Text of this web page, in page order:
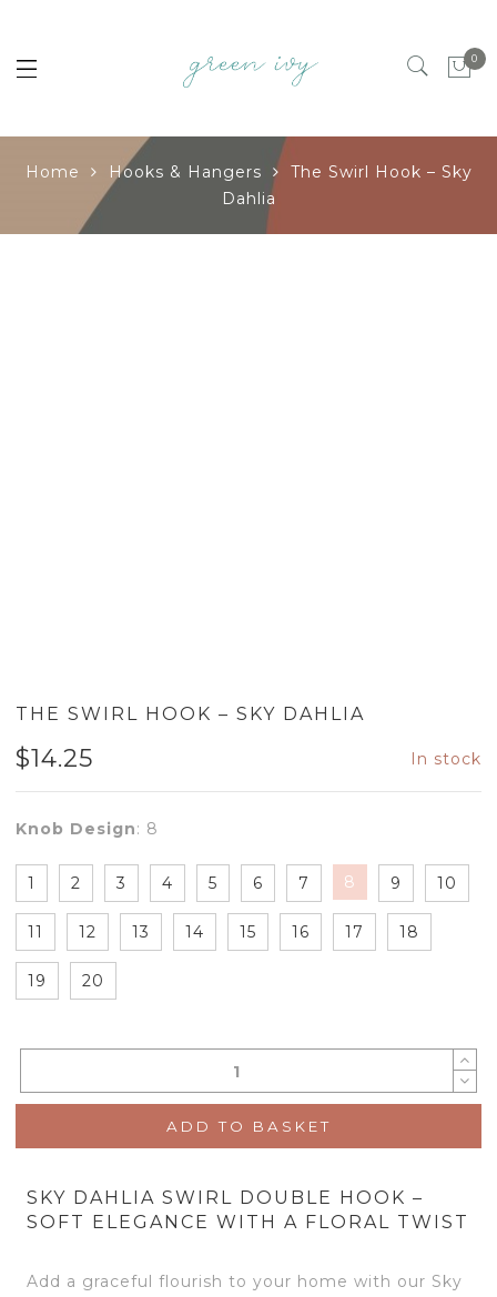
0
Home Hooks & Hangers
The Swirl Hook – Sky
Dahlia
THE SWIRL HOOK – SKY DAHLIA
$14.25 In stock
Knob Design: 8
1 2 3 4 5 6 7 8 9 10
11 12 13 14 15 16 17 18
19 20
ADD TO BASKET
SKY DAHLIA SWIRL DOUBLE HOOK –
SOFT ELEGANCE WITH A FLORAL TWIST
Add a graceful flourish to your home with our Sky